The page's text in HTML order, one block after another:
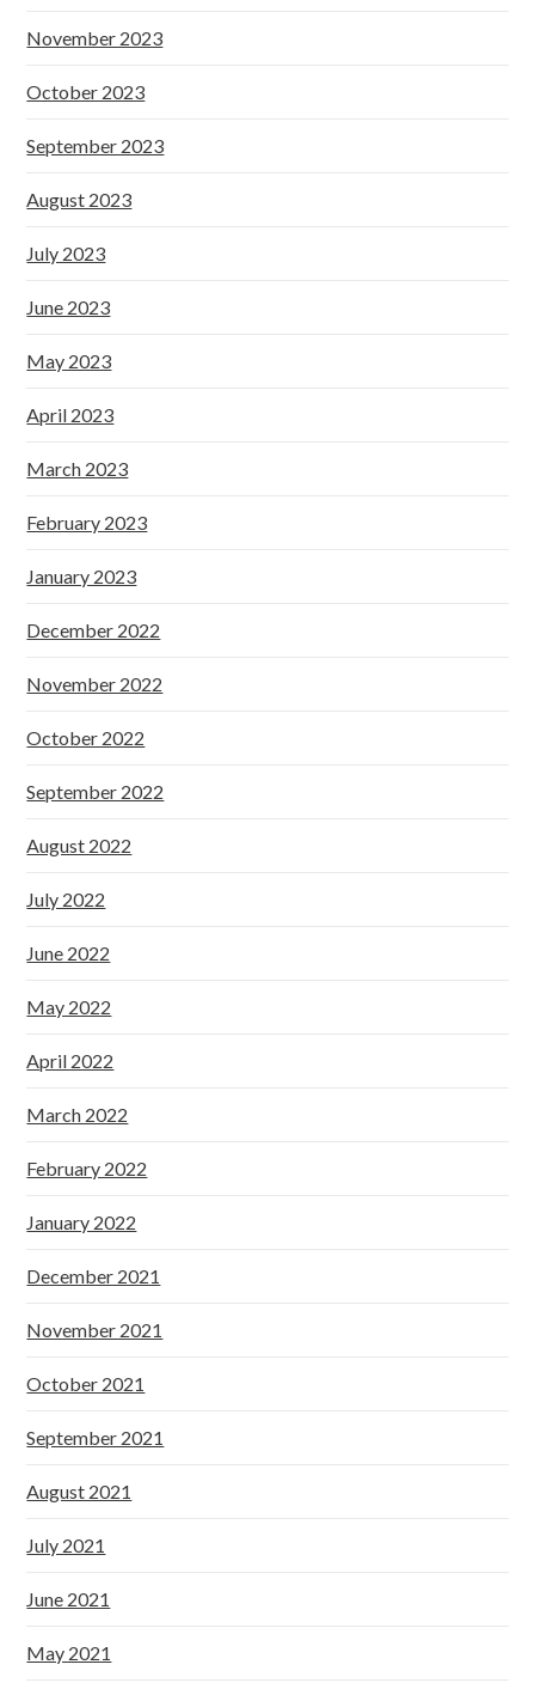
November 2023
October 2023
September 2023
August 2023
July 2023
June 2023
May 2023
April 2023
March 2023
February 2023
January 2023
December 2022
November 2022
October 2022
September 2022
August 2022
July 2022
June 2022
May 2022
April 2022
March 2022
February 2022
January 2022
December 2021
November 2021
October 2021
September 2021
August 2021
July 2021
June 2021
May 2021